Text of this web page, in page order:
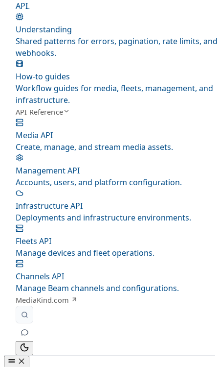
API.
Understanding
Shared patterns for errors, pagination, rate limits, and
webhooks.
How-to guides
Workflow guides for media, fleets, management, and
infrastructure.
API Reference
Media API
Create, manage, and stream media assets.
Management API
Accounts, users, and platform configuration.
Infrastructure API
Deployments and infrastructure environments.
Fleets API
Manage devices and fleet operations.
Channels API
Manage Beam channels and configurations.
MediaKind.com